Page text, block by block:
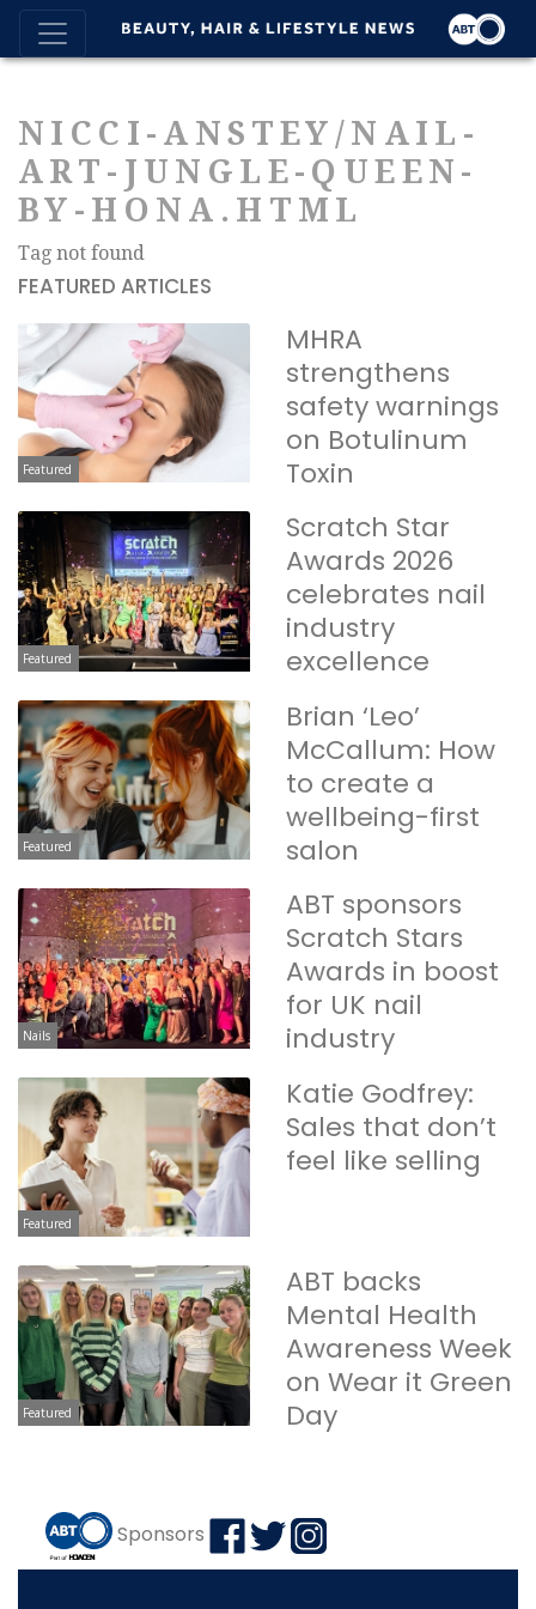
NICCI-ANSTEY/NAIL-
ART-JUNGLE-QUEEN-
BY-HONA.HTML
Tag not found
FEATURED ARTICLES
Featured
MHRA
strengthens
safety warnings
on Botulinum
Toxin
Featured
Scratch Star
Awards 2026
celebrates nail
industry
excellence
Featured
Brian ‘Leo’
McCallum: How
to create a
wellbeing-first
salon
Nails
ABT sponsors
Scratch Stars
Awards in boost
for UK nail
industry
Featured
Katie Godfrey:
Sales that don’t
feel like selling
Featured
ABT backs
Mental Health
Awareness Week
on Wear it Green
Day
Sponsors